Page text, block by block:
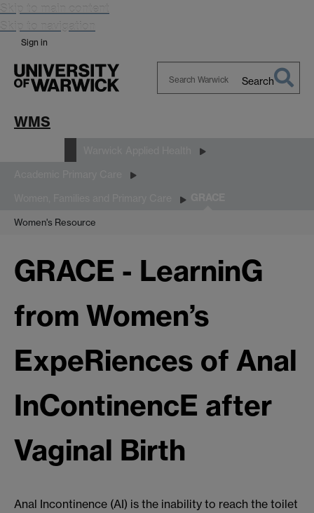
Skip to main content
Skip to navigation
Sign in
Search
WMS
Women's Resource
GRACE - LearninG
from Women’s
ExpeRiences of Anal
InContinencE after
Vaginal Birth
Anal Incontinence (AI) is the inability to reach the toilet